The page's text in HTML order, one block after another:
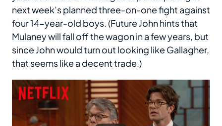
next week’s planned three-on-one fight against
four 14-year-old boys. (Future John hints that
Mulaney will fall off the wagon in a few years, but
since John would turn out looking like Gallagher,
that seems like a decent trade.)